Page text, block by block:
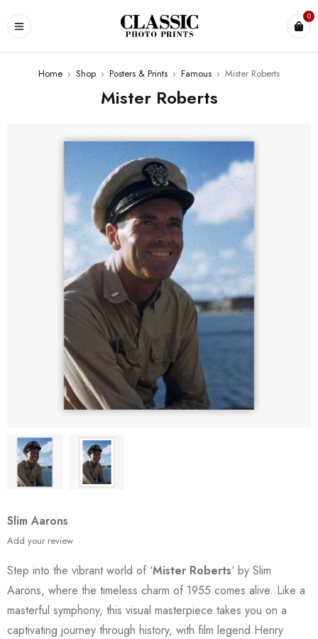
0
Home › Shop › Posters & Prints › Famous › Mister Roberts
Mister Roberts
Slim Aarons
Add your review
Step into the vibrant world of ‘Mister Roberts‘ by Slim
Aarons, where the timeless charm of 1955 comes alive. Like a
masterful symphony, this visual masterpiece takes you on a
captivating journey through history, with film legend Henry